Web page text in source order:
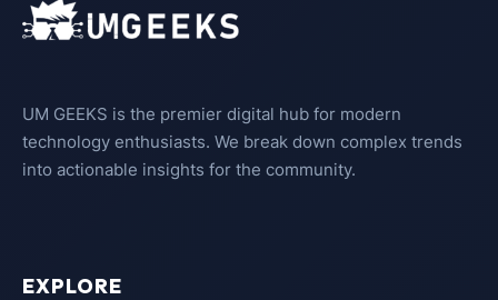
UM GEEKS is the premier digital hub for modern
technology enthusiasts. We break down complex trends
into actionable insights for the community.
EXPLORE